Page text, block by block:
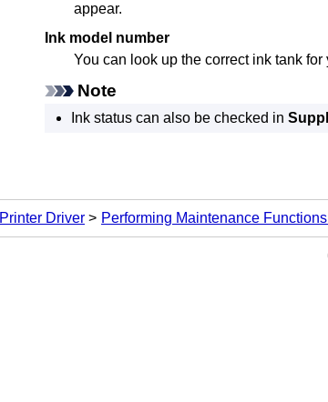
appear.
Ink model number
You can look up the correct ink tank for
Note
Ink status can also be checked in
Printer Driver Performing Maintenance